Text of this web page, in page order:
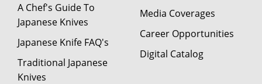
A Chef's Guide To
Japanese Knives
Japanese Knife FAQ's
Traditional Japanese
Knives
Media Coverages
Career Opportunities
Digital Catalog